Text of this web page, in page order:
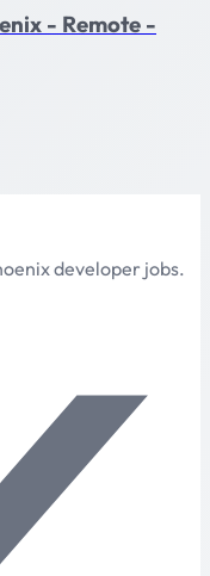
- Remote -
developer jobs.